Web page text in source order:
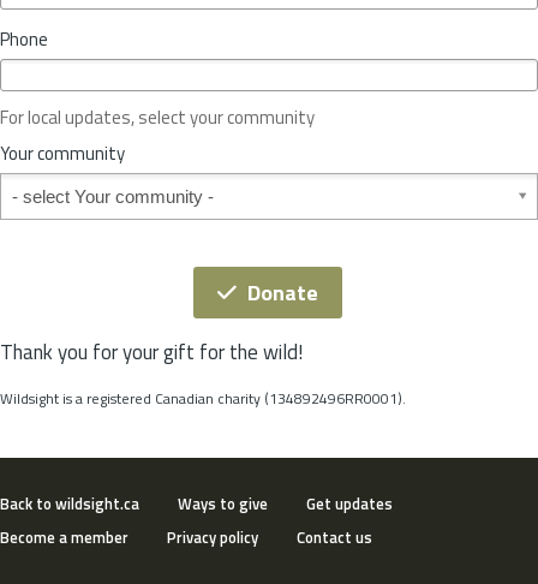
c
o
r
S
t
t
Phone
For local updates, select your community
Your community
Your community
Donate
Thank you for your gift for the wild!
Wildsight is a registered Canadian charity (134892496RR0001).
Back to wildsight.ca Ways to give
Get updates
Become a member
Privacy policy Contact us